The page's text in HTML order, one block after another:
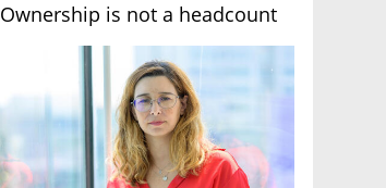
Ownership is not a headcount